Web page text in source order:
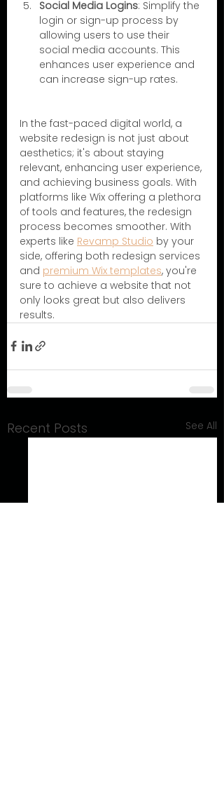
Social Media Logins: Simplify the
login or sign-up process by
allowing users to use their
social media accounts. This
enhances user experience and
can increase sign-up rates.
In the fast-paced digital world, a
website redesign is not just about
aesthetics; it's about staying
relevant, enhancing user experience,
and achieving business goals. With
platforms like Wix offering a plethora
of tools and features, the redesign
process becomes smoother. With
experts like Revamp Studio by your
side, offering both redesign services
and premium Wix templates, you're
sure to achieve a website that not
only looks great but also delivers
results.
Recent Posts See All